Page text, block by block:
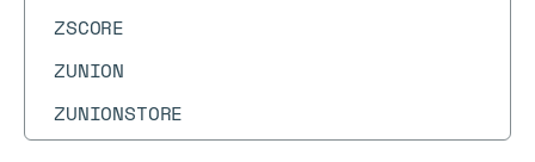
ZSCORE
ZUNION
ZUNIONSTORE